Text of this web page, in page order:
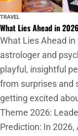
TRAVEL
What Lies Ahead in 2026
What Lies Ahead
astrologer and
playful, insightful
from surprises and
getting excited
Theme 2026:
Prediction: In